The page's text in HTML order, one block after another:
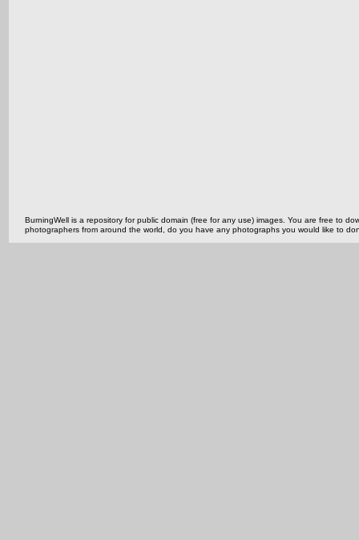
BurningWell is a repository for public domain (free for any use) images. You are free to
photographers from around the world, do you have any photographs you would like to